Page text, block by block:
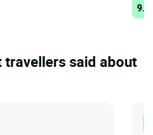
travellers said about